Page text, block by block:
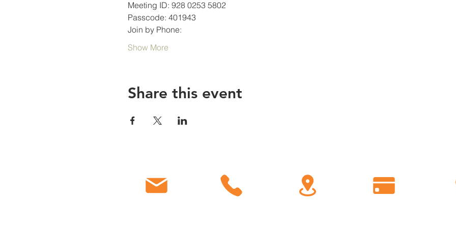
Meeting ID: 928 0253 5802
Passcode: 401943
Join by Phone:
Show More
Share this event